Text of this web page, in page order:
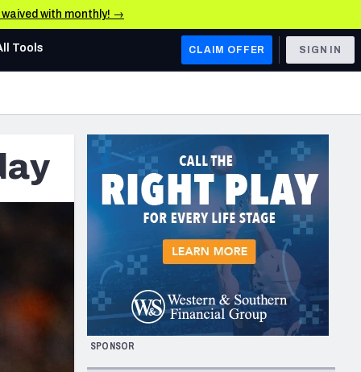
with monthly! →
AFC WEST
Los Angeles Chargers
Kansas City Chiefs
Las Vegas Raiders
San Francisco 49ers
Arizona Cardinals
Los Angeles Rams
& Stats
Tools CLAIM OFFER SIGN IN
SPONSOR